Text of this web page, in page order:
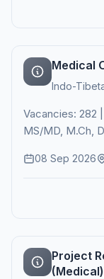
Medical
Indo-
Vacancies: 282
MS/MD, M.Ch,
08 Sep 2026
Project